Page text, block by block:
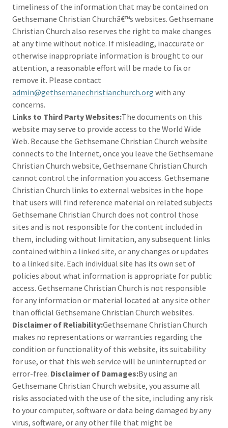
timeliness of the information that may be contained on
Gethsemane Christian Churchâ€™s websites. Gethsemane
Christian Church also reserves the right to make changes
at any time without notice. If misleading, inaccurate or
otherwise inappropriate information is brought to our
attention, a reasonable effort will be made to fix or
remove it. Please contact
admin@gethsemanechristianchurch.org with any
concerns.
Links to Third Party Websites:The documents on this
website may serve to provide access to the World Wide
Web. Because the Gethsemane Christian Church website
connects to the Internet, once you leave the Gethsemane
Christian Church website, Gethsemane Christian Church
cannot control the information you access. Gethsemane
Christian Church links to external websites in the hope
that users will find reference material on related subjects
Gethsemane Christian Church does not control those
sites and is not responsible for the content included in
them, including without limitation, any subsequent links
contained within a linked site, or any changes or updates
to a linked site. Each individual site has its own set of
policies about what information is appropriate for public
access. Gethsemane Christian Church is not responsible
for any information or material located at any site other
than official Gethsemane Christian Church websites.
Disclaimer of Reliability:Gethsemane Christian Church
makes no representations or warranties regarding the
condition or functionality of this website, its suitability
for use, or that this web service will be uninterrupted or
error-free. Disclaimer of Damages:By using an
Gethsemane Christian Church website, you assume all
risks associated with the use of the site, including any risk
to your computer, software or data being damaged by any
virus, software, or any other file that might be